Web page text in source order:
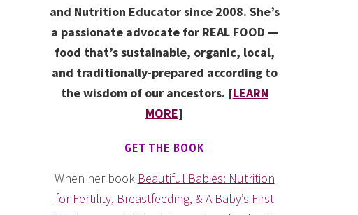
and Nutrition Educator since 2008. She’s
a passionate advocate for REAL FOOD —
food that’s sustainable, organic, local,
and traditionally-prepared according to
the wisdom of our ancestors. [LEARN
MORE]
GET THE BOOK
When her book Beautiful Babies: Nutrition
for Fertility, Breastfeeding, & A Baby’s First